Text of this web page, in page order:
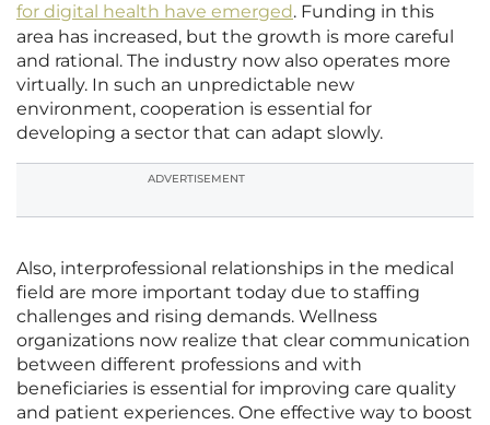
for digital health have emerged. Funding in this
area has increased, but the growth is more careful
and rational. The industry now also operates more
virtually. In such an unpredictable new
environment, cooperation is essential for
developing a sector that can adapt slowly.
ADVERTISEMENT
Also, interprofessional relationships in the medical
field are more important today due to staffing
challenges and rising demands. Wellness
organizations now realize that clear communication
between different professions and with
beneficiaries is essential for improving care quality
and patient experiences. One effective way to boost